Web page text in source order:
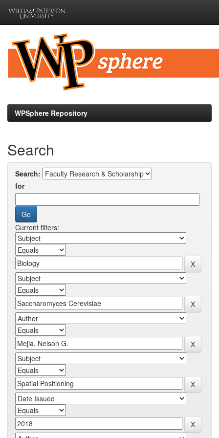
navigation
WPSphere Repository
Search
Search:
for
Current filters: